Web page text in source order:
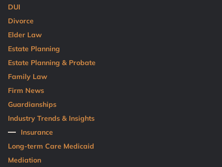
DUI
Divorce
Elder Law
Estate Planning
Estate Planning & Probate
Family Law
Firm News
Guardianships
Industry Trends & Insights
Insurance
Long-term Care Medicaid
Mediation